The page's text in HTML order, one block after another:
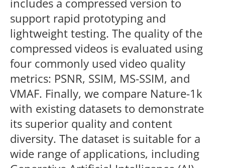
includes a compressed version to
support rapid prototyping and
lightweight testing. The quality of the
compressed videos is evaluated using
four commonly used video quality
metrics: PSNR, SSIM, MS-SSIM, and
VMAF. Finally, we compare Nature-1k
with existing datasets to demonstrate
its superior quality and content
diversity. The dataset is suitable for a
wide range of applications, including